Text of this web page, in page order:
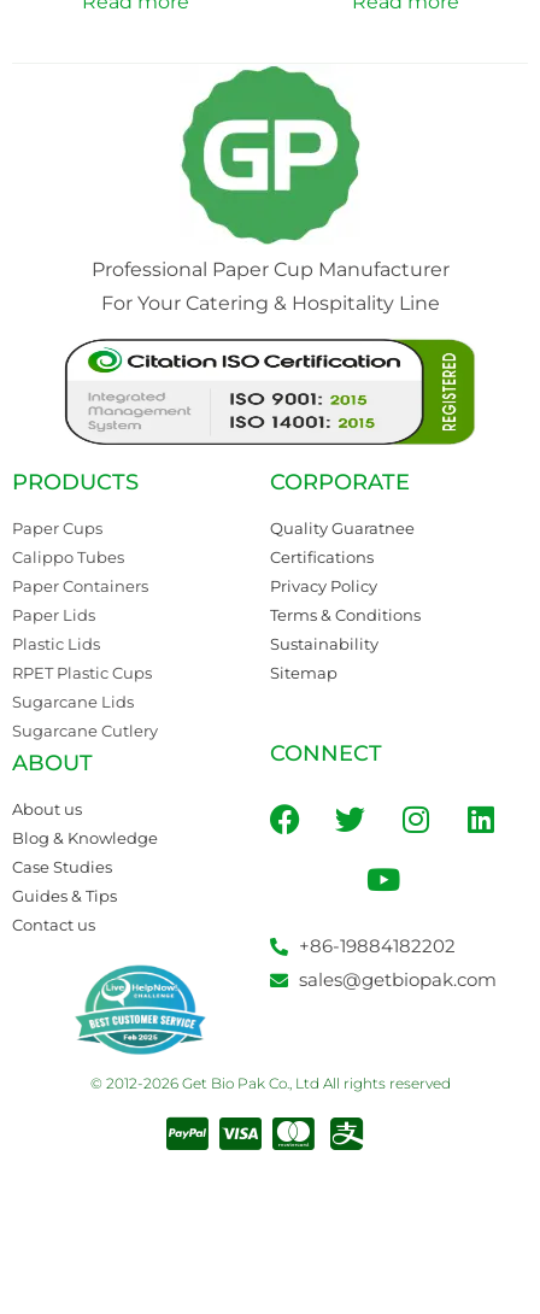
Professional Paper Cup Manufacturer
For Your Catering & Hospitality Line
PRODUCTS
Paper Cups
Calippo Tubes
Paper Containers
Paper Lids
Plastic Lids
RPET Plastic Cups
Sugarcane Lids
Sugarcane Cutlery
CORPORATE
Quality Guaratnee
Certifications
Privacy Policy
Terms & Conditions
Sustainability
Sitemap
ABOUT
About us
Blog & Knowledge
Case Studies
Guides & Tips
Contact us
CONNECT
+86-19884182202
sales@getbiopak.com
© 2012-2026 Get Bio Pak Co., Ltd All rights reserved